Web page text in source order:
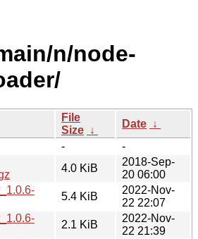
n/node-
File
Size ↓
Date ↓
-
-
4.0 KiB
2018-Sep-
20 06:00
5.4 KiB
2022-Nov-
22 22:07
2.1 KiB
2022-Nov-
22 21:39